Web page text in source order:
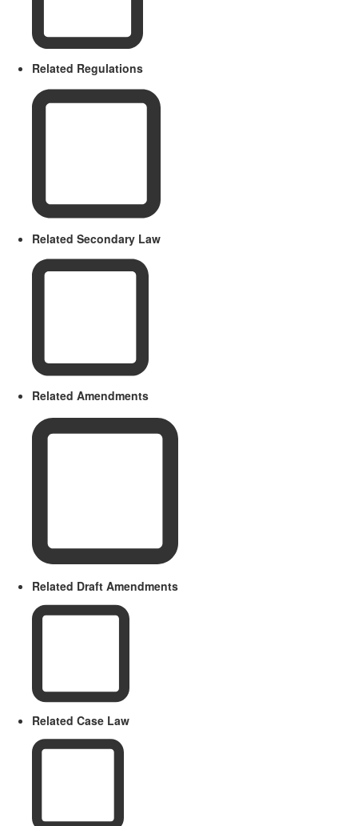
Related Regulations
Related Secondary Law
Related Amendments
Related Draft Amendments
Related Case Law